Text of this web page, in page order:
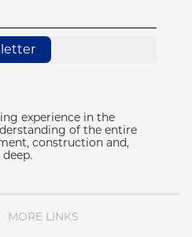
experience in the
of the entire
construction and,
MORE LINKS